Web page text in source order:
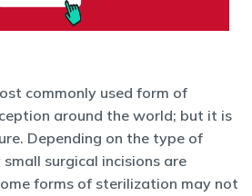
commonly used form of
around the world; but it is
Depending on the type of
surgical incisions are
forms of sterilization may not